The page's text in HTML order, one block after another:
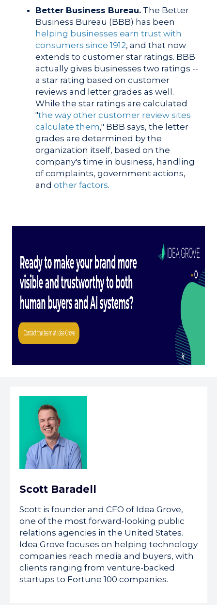
Better Business Bureau. The Better
Business Bureau (BBB) has been
helping businesses earn trust with
consumers since 1912, and that now
extends to customer star ratings. BBB
actually gives businesses two ratings --
a star rating based on customer
reviews and letter grades as well.
While the star ratings are calculated
"the way other customer review sites
calculate them," BBB says, the letter
grades are determined by the
organization itself, based on the
company's time in business, handling
of complaints, government actions,
and other factors.
Scott Baradell
Scott is founder and CEO of Idea Grove,
one of the most forward-looking public
relations agencies in the United States.
Idea Grove focuses on helping technology
companies reach media and buyers, with
clients ranging from venture-backed
startups to Fortune 100 companies.